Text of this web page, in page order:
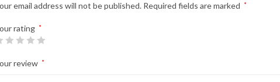
email address will not be published. Required fields are marked *
rating *
review *